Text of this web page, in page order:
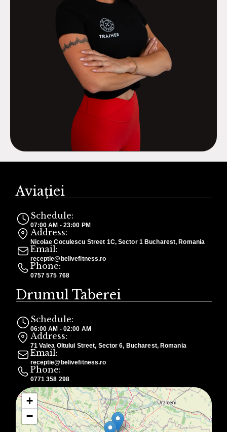
Aviației
Schedule:
07:00 AM - 23:00 PM
Address:
Nicolae Coculescu Street 1C, Sector 1 Bucharest, Romania
Email:
receptie@belivefitness.ro
Phone:
0757 575 768
Drumul Taberei
Schedule:
06:00 AM - 02:00 AM
Address:
71 Valea Oltului Street, Sector 6, Bucharest, Romania
Email:
receptie@belivefitness.ro
Phone:
0771 358 298
+
−